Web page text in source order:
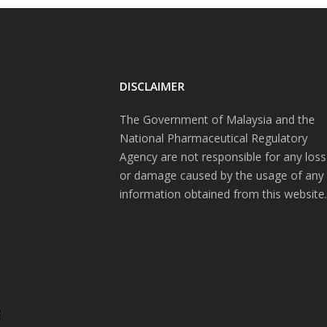
DISCLAIMER
The Government of Malaysia and the
National Pharmaceutical Regulatory
Agency are not responsible for any loss
or damage caused by the usage of any
information obtained from this website.